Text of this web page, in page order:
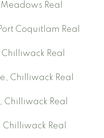
Real
Coquitlam Real
Real
Chilliwack Real
Real
Real